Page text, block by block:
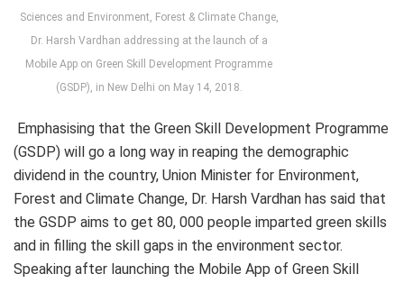
Sciences and Environment, Forest & Climate Change,
Dr. Harsh Vardhan addressing at the launch of a
Mobile App on Green Skill Development Programme
(GSDP), in New Delhi on May 14, 2018.
Emphasising that the Green Skill Development Programme
(GSDP) will go a long way in reaping the demographic
dividend in the country, Union Minister for Environment,
Forest and Climate Change, Dr. Harsh Vardhan has said that
the GSDP aims to get 80, 000 people imparted green skills
and in filling the skill gaps in the environment sector.
Speaking after launching the Mobile App of Green Skill